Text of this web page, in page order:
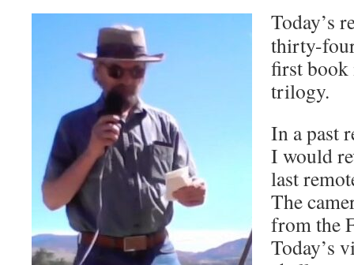
Today’s
thirty-
first book
trilogy.
In a past
I would
last
The
from the
Today’s